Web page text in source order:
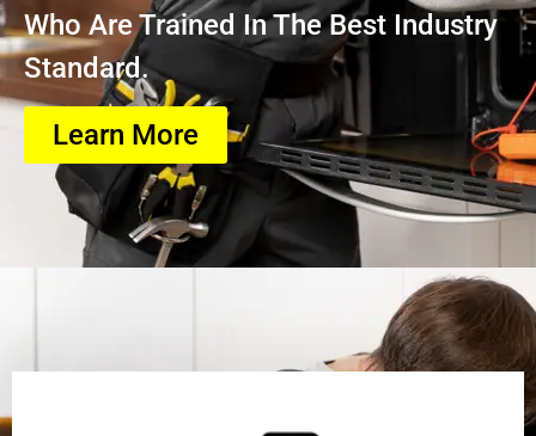
Who Are Trained In The Best Industry
Standard.
Learn More